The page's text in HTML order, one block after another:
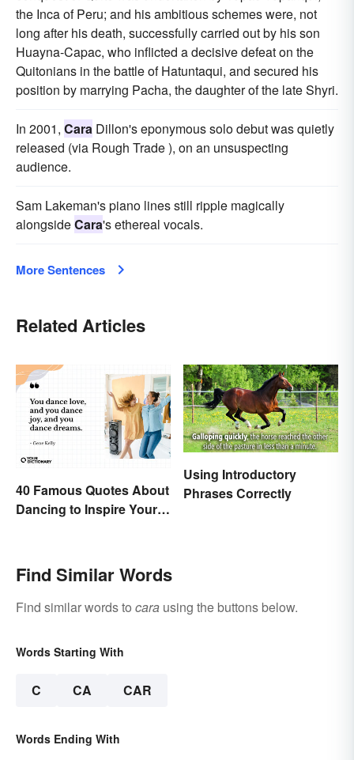
the Inca of Peru; and his ambitious schemes were, not
long after his death, successfully carried out by his son
Huayna-Capac, who inflicted a decisive defeat on the
Quitonians in the battle of Hatuntaqui, and secured his
position by marrying Pacha, the daughter of the late Shyri.
In 2001, Cara Dillon's eponymous solo debut was quietly
released (via Rough Trade ), on an unsuspecting
audience.
Sam Lakeman's piano lines still ripple magically
alongsideCara's ethereal vocals.
More Sentences
Related Articles
40 Famous Quotes About
Dancing to Inspire Your
Using Introductory
Phrases Correctly
Find Similar Words
Find similar words to cara using the buttons below.
Words Starting With
C CA CAR
Words Ending With